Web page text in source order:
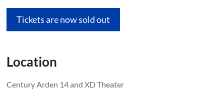
Tickets are now sold out
Location
Century Arden 14 and XD Theater